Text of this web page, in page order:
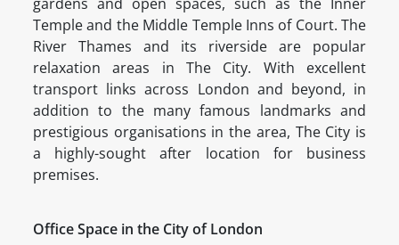
Temple and the Middle Temple Inns of Court. The
River Thames and its riverside are popular
relaxation areas in The City. With excellent
transport links across London and beyond, in
addition to the many famous landmarks and
prestigious organisations in the area, The City is
a highly-sought after location for business
premises.
Office Space in the City of London